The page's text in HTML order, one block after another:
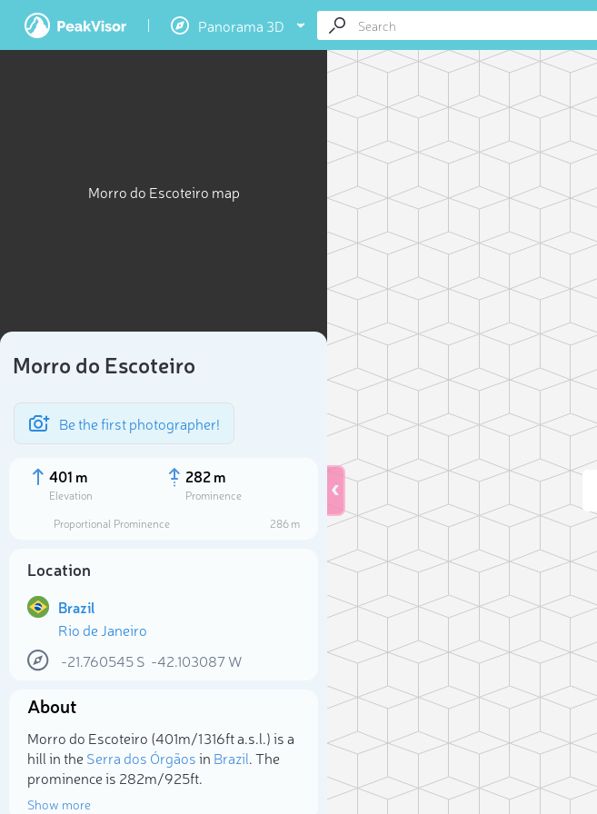
Panorama 3D
Morro do Escoteiro map
Morro do Escoteiro
Be the first photographer!
401 m
Elevation
282 m
Prominence
Proportional Prominence
286 m
Location
Brazil
Rio de Janeiro
-21.760545S -42.103087W
About
Morro do Escoteiro (401m/1 316ft a.s.l.) is a
hill in theSerra dos Órgãosin Brazil. The
prominence is 282m/925ft.
Show more
Select photo